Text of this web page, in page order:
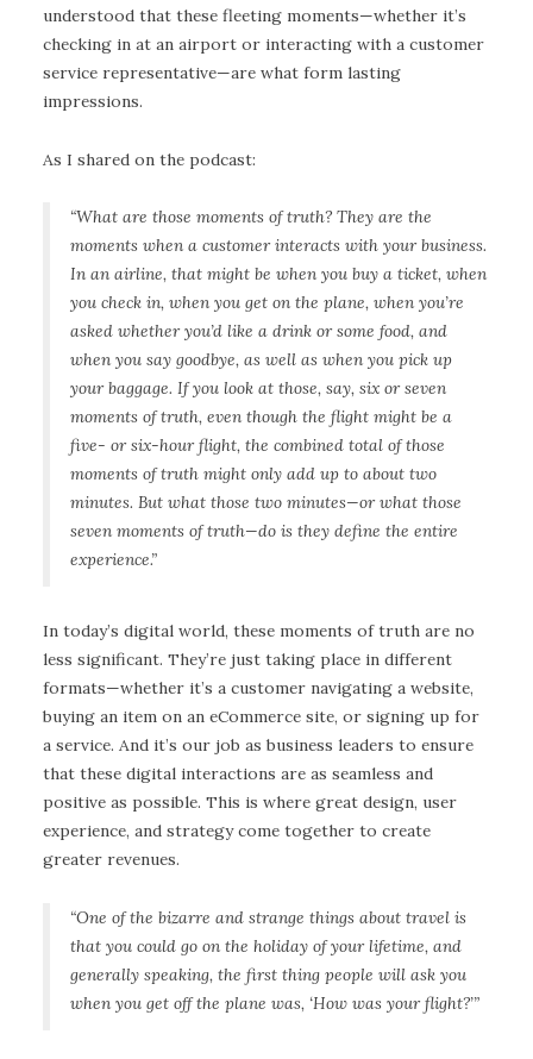
understood that these fleeting moments—whether it’s
checking in at an airport or interacting with a customer
service representative—are what form lasting
impressions.
As I shared on the podcast:
“What are those moments of truth? They are the
moments when a customer interacts with your business.
In an airline, that might be when you buy a ticket, when
you check in, when you get on the plane, when you’re
asked whether you’d like a drink or some food, and
when you say goodbye, as well as when you pick up
your baggage. If you look at those, say, six or seven
moments of truth, even though the flight might be a
five- or six-hour flight, the combined total of those
moments of truth might only add up to about two
minutes. But what those two minutes—or what those
seven moments of truth—do is they define the entire
experience.”
In today’s digital world, these moments of truth are no
less significant. They’re just taking place in different
formats—whether it’s a customer navigating a website,
buying an item on an eCommerce site, or signing up for
a service. And it’s our job as business leaders to ensure
that these digital interactions are as seamless and
positive as possible. This is where great design, user
experience, and strategy come together to create
greater revenues.
“One of the bizarre and strange things about travel is
that you could go on the holiday of your lifetime, and
generally speaking, the first thing people will ask you
when you get off the plane was, ‘How was your flight?’”